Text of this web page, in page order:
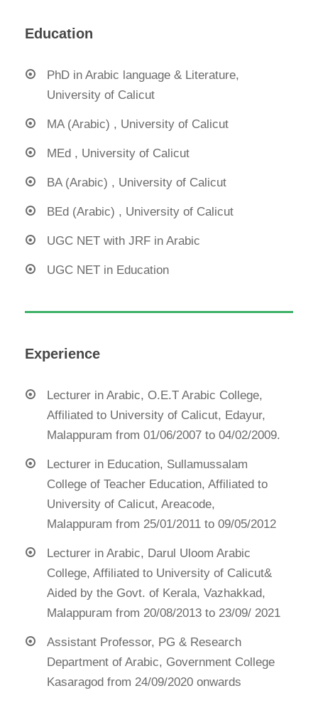
Education
PhD in Arabic language & Literature,
University of Calicut
MA (Arabic) , University of Calicut
MEd , University of Calicut
BA (Arabic) , University of Calicut
BEd (Arabic) , University of Calicut
UGC NET with JRF in Arabic
UGC NET in Education
Experience
Lecturer in Arabic, O.E.T Arabic College,
Affiliated to University of Calicut, Edayur,
Malappuram from 01/06/2007 to 04/02/2009.
Lecturer in Education, Sullamussalam
College of Teacher Education, Affiliated to
University of Calicut, Areacode,
Malappuram from 25/01/2011 to 09/05/2012
Lecturer in Arabic, Darul Uloom Arabic
College, Affiliated to University of Calicut&
Aided by the Govt. of Kerala, Vazhakkad,
Malappuram from 20/08/2013 to 23/09/ 2021
Assistant Professor, PG & Research
Department of Arabic, Government College
Kasaragod from 24/09/2020 onwards